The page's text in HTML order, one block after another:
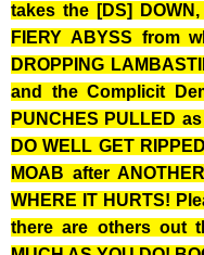
takes the [DS]
FIERY ABYSS from
DROPPING
and the Complicit
PUNCHES PULLED
DO WELL GET
MOAB after
WHERE IT HURTS!
there are others out